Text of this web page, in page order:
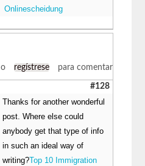
Onlinescheidung
o regístrese para comentar
#128
Thanks for another wonderful
post. Where else could
anybody get that type of info
in such an ideal way of
writing?Top 10 Immigration